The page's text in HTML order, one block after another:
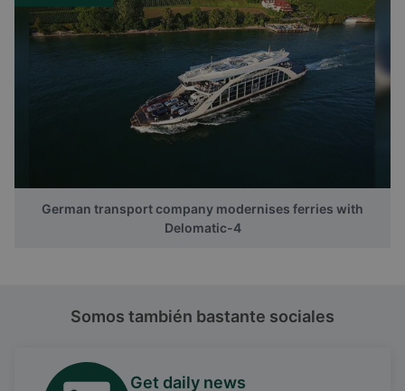
German transport company modernises ferries with
Delomatic-4
Somos también bastante sociales
Get daily news